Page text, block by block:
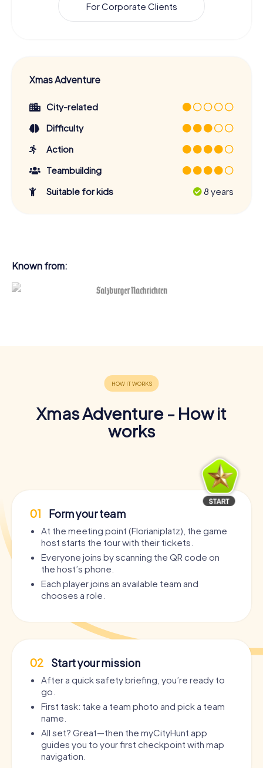
For Corporate Clients
Xmas Adventure
City-related
Difficulty
Action
Teambuilding
Suitable for kids
8 years
Known from:
Xmas Adventure - How it
works
01 Form your team
At the meeting point (Florianiplatz), the game
host starts the tour with their tickets.
Everyone joins by scanning the QR code on
the host’s phone.
Each player joins an available team and
chooses a role.
02 Start your mission
After a quick safety briefing, you’re ready to
go.
First task: take a team photo and pick a team
name.
All set? Great—then the myCityHunt app
guides you to your first checkpoint with map
navigation.